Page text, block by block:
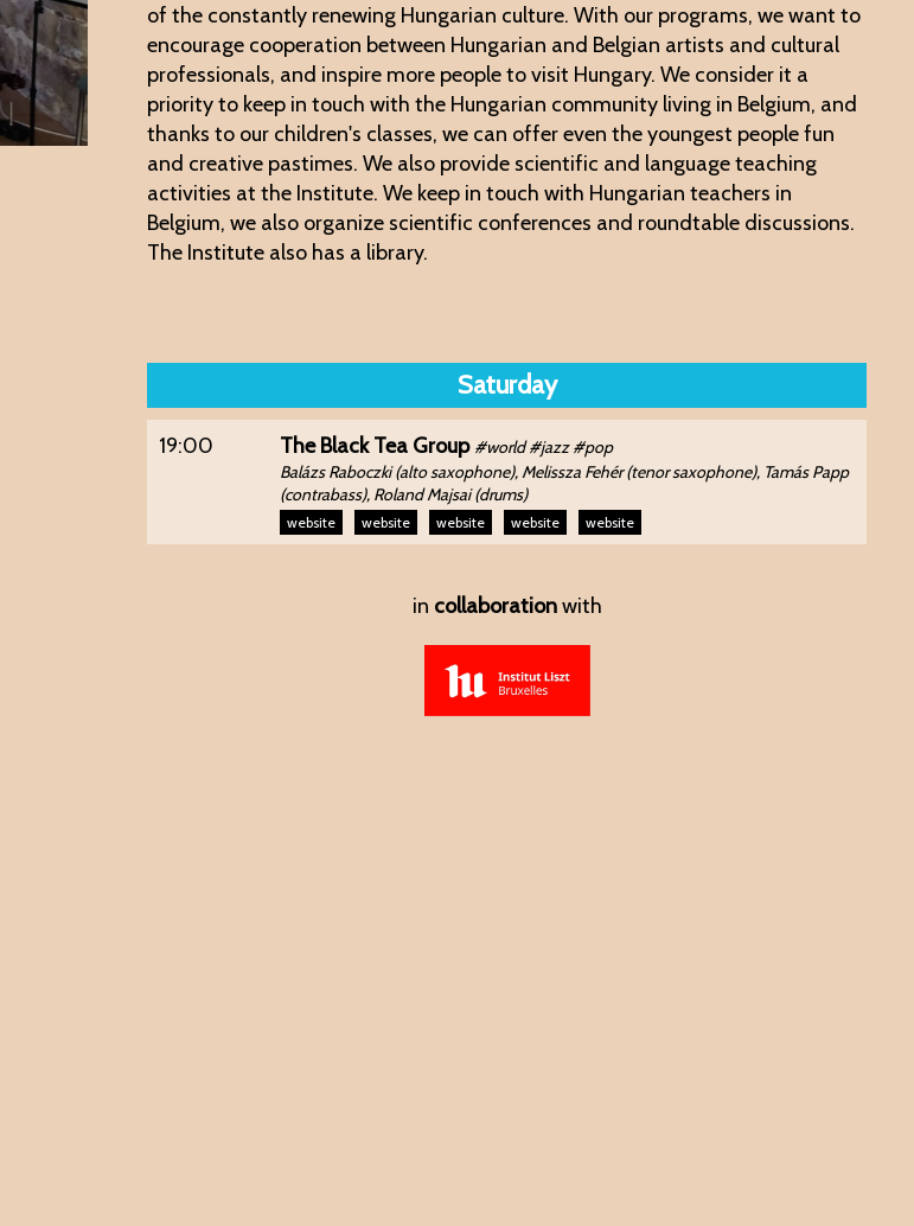
of the constantly renewing Hungarian culture. With our programs, we want to
encourage cooperation between Hungarian and Belgian artists and cultural
professionals, and inspire more people to visit Hungary. We consider it a
priority to keep in touch with the Hungarian community living in Belgium, and
thanks to our children's classes, we can offer even the youngest people fun
and creative pastimes. We also provide scientific and language teaching
activities at the Institute. We keep in touch with Hungarian teachers in
Belgium, we also organize scientific conferences and roundtable discussions.
The Institute also has a library.
Saturday
19:00 The Black Tea Group #world #jazz #pop
Balázs Raboczki (alto saxophone), Melissza Fehér (tenor saxophone), Tamás Papp
(contrabass), Roland Majsai (drums)
website website website website website
in collaborationwith